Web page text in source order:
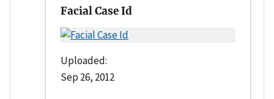
Facial Case Id
Uploaded:
Sep 26, 2012